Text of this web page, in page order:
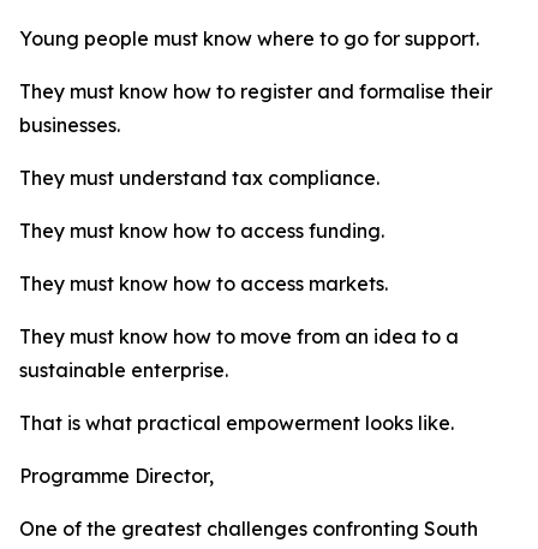
Young people must know where to go for support.
They must know how to register and formalise their
businesses.
They must understand tax compliance.
They must know how to access funding.
They must know how to access markets.
They must know how to move from an idea to a
sustainable enterprise.
That is what practical empowerment looks like.
Programme Director,
One of the greatest challenges confronting South